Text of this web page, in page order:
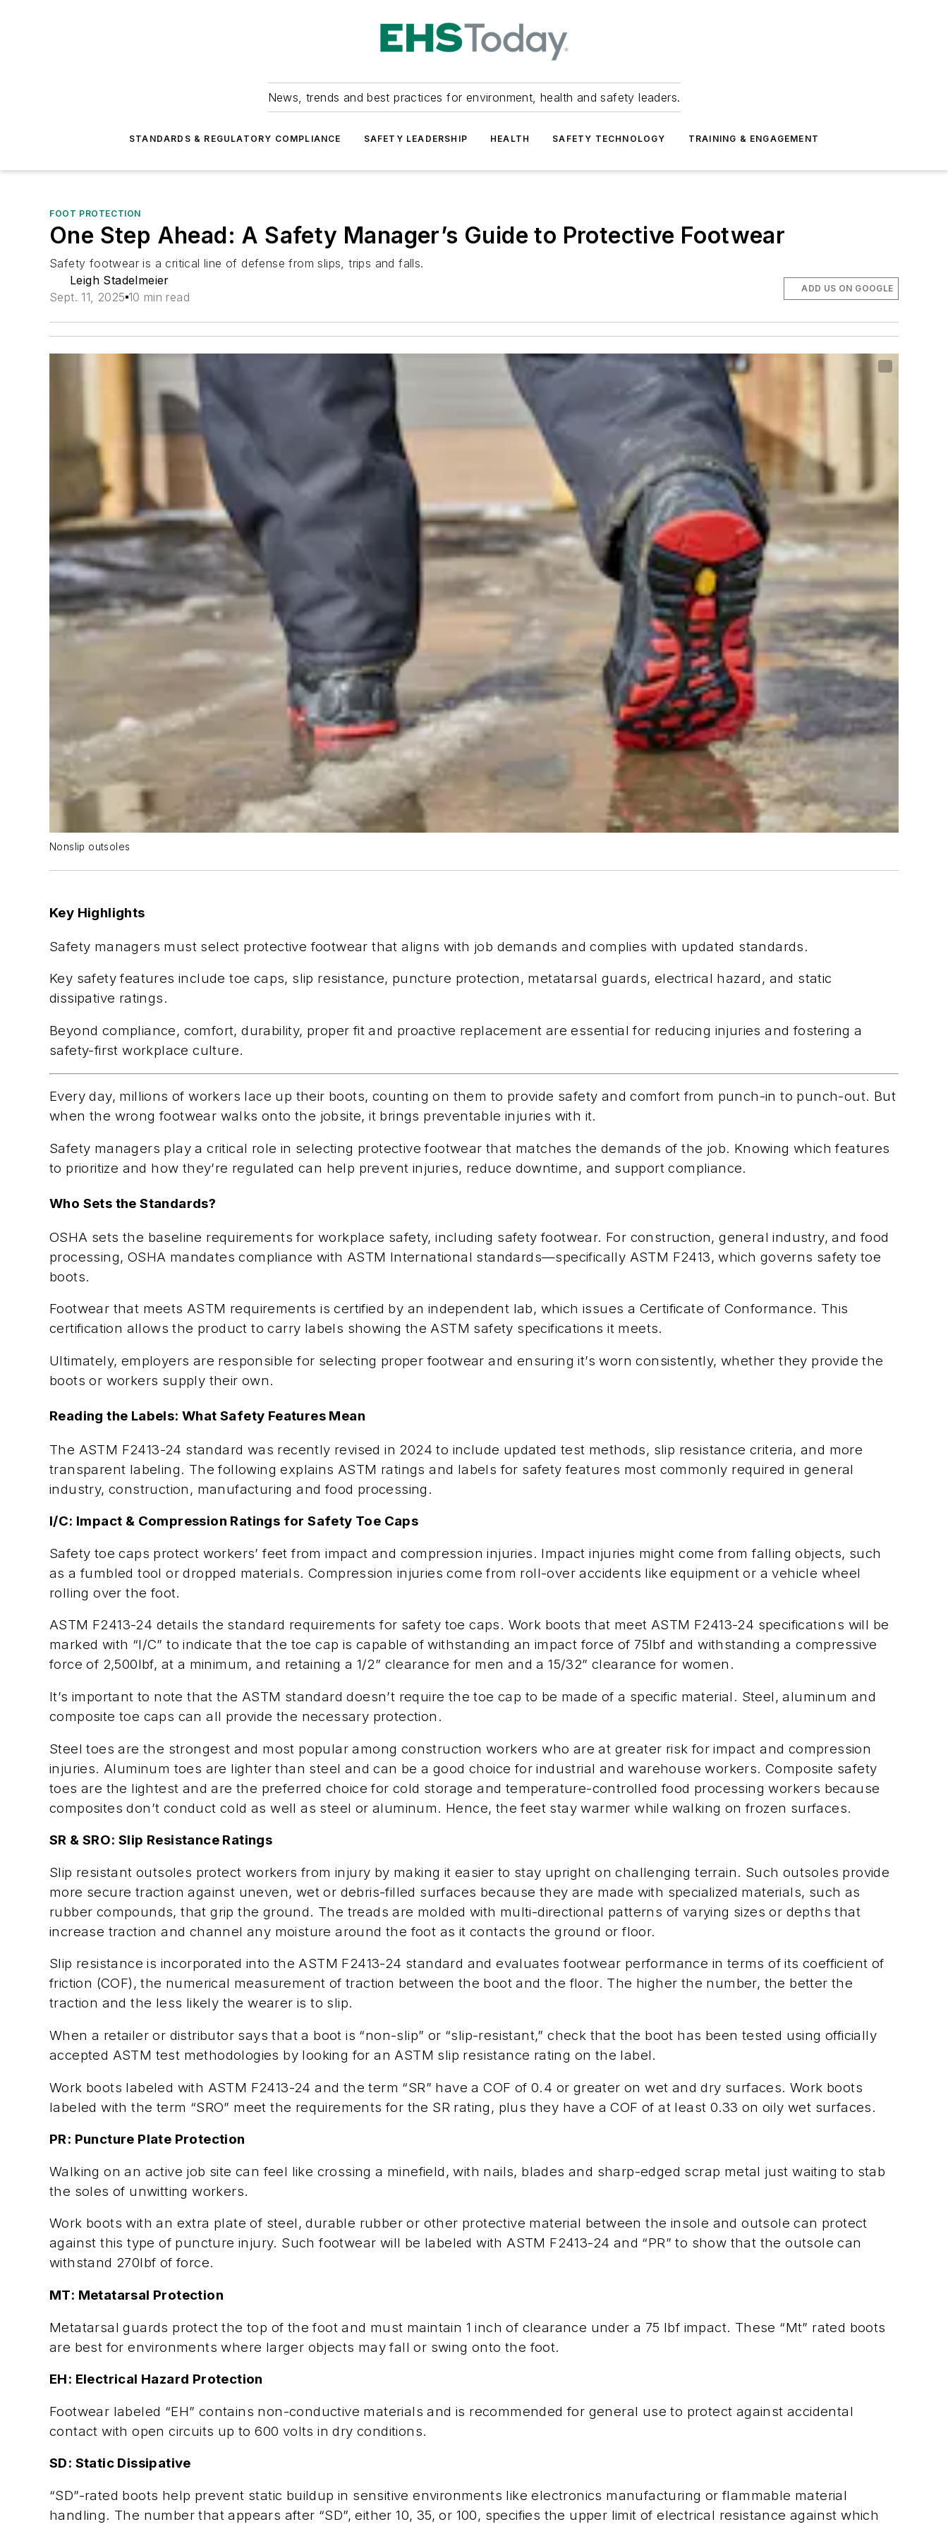
News, trends and best practices for environment, health and safety leaders.
STANDARDS & REGULATORY COMPLIANCE SAFETY LEADERSHIP HEALTH SAFETY TECHNOLOGY TRAINING & ENGAGEMENT
FOOT PROTECTION
One Step Ahead: A Safety Manager’s Guide to Protective Footwear
Safety footwear is a critical line of defense from slips, trips and falls.
Leigh Stadelmeier
Sept. 11, 2025 10 min read
ADD US ON GOOGLE
Nonslip outsoles
Key Highlights
Safety managers must select protective footwear that aligns with job demands and complies with updated standards.
Key safety features include toe caps, slip resistance, puncture protection, metatarsal guards, electrical hazard, and static
dissipative ratings.
Beyond compliance, comfort, durability, proper fit and proactive replacement are essential for reducing injuries and fostering a
safety-first workplace culture.
Every day, millions of workers lace up their boots, counting on them to provide safety and comfort from punch-in to punch-out. But
when the wrong footwear walks onto the jobsite, it brings preventable injuries with it.
Safety managers play a critical role in selecting protective footwear that matches the demands of the job. Knowing which features
to prioritize and how they’re regulated can help prevent injuries, reduce downtime, and support compliance.
Who Sets the Standards?
OSHA sets the baseline requirements for workplace safety, including safety footwear. For construction, general industry, and food
processing, OSHA mandates compliance with ASTM International standards—specifically ASTM F2413, which governs safety toe
boots.
Footwear that meets ASTM requirements is certified by an independent lab, which issues a Certificate of Conformance. This
certification allows the product to carry labels showing the ASTM safety specifications it meets.
Ultimately, employers are responsible for selecting proper footwear and ensuring it’s worn consistently, whether they provide the
boots or workers supply their own.
Reading the Labels: What Safety Features Mean
The ASTM F2413-24 standard was recently revised in 2024 to include updated test methods, slip resistance criteria, and more
transparent labeling. The following explains ASTM ratings and labels for safety features most commonly required in general
industry, construction, manufacturing and food processing.
I/C: Impact & Compression Ratings for Safety Toe Caps
Safety toe caps protect workers’ feet from impact and compression injuries. Impact injuries might come from falling objects, such
as a fumbled tool or dropped materials. Compression injuries come from roll-over accidents like equipment or a vehicle wheel
rolling over the foot.
ASTM F2413-24 details the standard requirements for safety toe caps. Work boots that meet ASTM F2413-24 specifications will be
marked with “I/C” to indicate that the toe cap is capable of withstanding an impact force of 75lbf and withstanding a compressive
force of 2,500lbf, at a minimum, and retaining a 1/2” clearance for men and a 15/32” clearance for women.
It’s important to note that the ASTM standard doesn’t require the toe cap to be made of a specific material. Steel, aluminum and
composite toe caps can all provide the necessary protection.
Steel toes are the strongest and most popular among construction workers who are at greater risk for impact and compression
injuries. Aluminum toes are lighter than steel and can be a good choice for industrial and warehouse workers. Composite safety
toes are the lightest and are the preferred choice for cold storage and temperature-controlled food processing workers because
composites don’t conduct cold as well as steel or aluminum. Hence, the feet stay warmer while walking on frozen surfaces.
SR & SRO: Slip Resistance Ratings
Slip resistant outsoles protect workers from injury by making it easier to stay upright on challenging terrain. Such outsoles provide
more secure traction against uneven, wet or debris-filled surfaces because they are made with specialized materials, such as
rubber compounds, that grip the ground. The treads are molded with multi-directional patterns of varying sizes or depths that
increase traction and channel any moisture around the foot as it contacts the ground or floor.
Slip resistance is incorporated into the ASTM F2413-24 standard and evaluates footwear performance in terms of its coefficient of
friction (COF), the numerical measurement of traction between the boot and the floor. The higher the number, the better the
traction and the less likely the wearer is to slip.
When a retailer or distributor says that a boot is “non-slip” or “slip-resistant,” check that the boot has been tested using officially
accepted ASTM test methodologies by looking for an ASTM slip resistance rating on the label.
Work boots labeled with ASTM F2413-24 and the term “SR” have a COF of 0.4 or greater on wet and dry surfaces. Work boots
labeled with the term “SRO” meet the requirements for the SR rating, plus they have a COF of at least 0.33 on oily wet surfaces.
PR: Puncture Plate Protection
Walking on an active job site can feel like crossing a minefield, with nails, blades and sharp-edged scrap metal just waiting to stab
the soles of unwitting workers.
Work boots with an extra plate of steel, durable rubber or other protective material between the insole and outsole can protect
against this type of puncture injury. Such footwear will be labeled with ASTM F2413-24 and “PR” to show that the outsole can
withstand 270lbf of force.
MT: Metatarsal Protection
Metatarsal guards protect the top of the foot and must maintain 1 inch of clearance under a 75 lbf impact. These “Mt” rated boots
are best for environments where larger objects may fall or swing onto the foot.
EH: Electrical Hazard Protection
Footwear labeled “EH” contains non-conductive materials and is recommended for general use to protect against accidental
contact with open circuits up to 600 volts in dry conditions.
SD: Static Dissipative
“SD”-rated boots help prevent static buildup in sensitive environments like electronics manufacturing or flammable material
handling. The number that appears after “SD”, either 10, 35, or 100, specifies the upper limit of electrical resistance against which